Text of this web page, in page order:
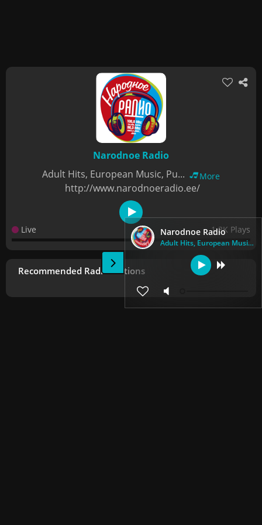
Narodnoe Radio
Adult Hits, European Music, Pu...
Narodnoe Radio
Adult Hits, European Music, Pu...
More
http://www.narodnoeradio.ee/
Live 1.3K Plays
Recommended Radio Stations